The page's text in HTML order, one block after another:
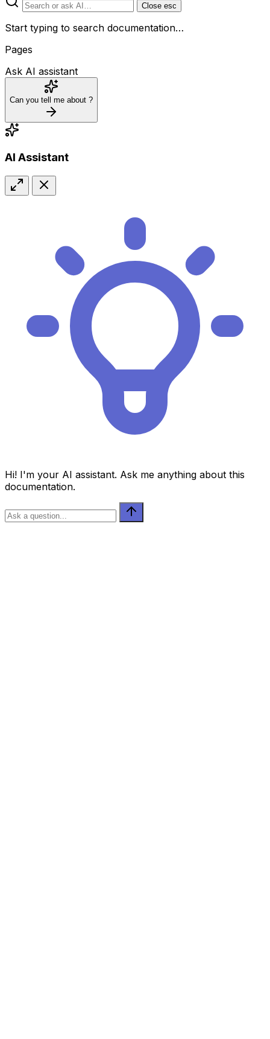
Close esc
Start typing to search documentation…
Pages
Ask AI assistant
Can you tell me about ?
AI Assistant
Hi! I'm your AI assistant. Ask me anything about this
documentation.